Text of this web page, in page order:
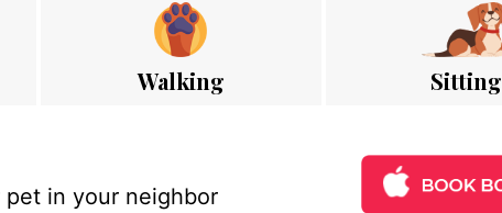
Walking Sitting
in your neighbor